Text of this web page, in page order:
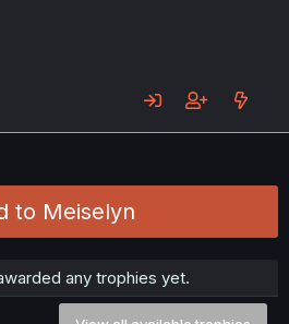
to Meiselyn
any trophies yet.